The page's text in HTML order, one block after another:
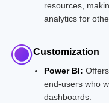
resources,
analytics for
Customization
Power BI:
end-users who
dashboards.